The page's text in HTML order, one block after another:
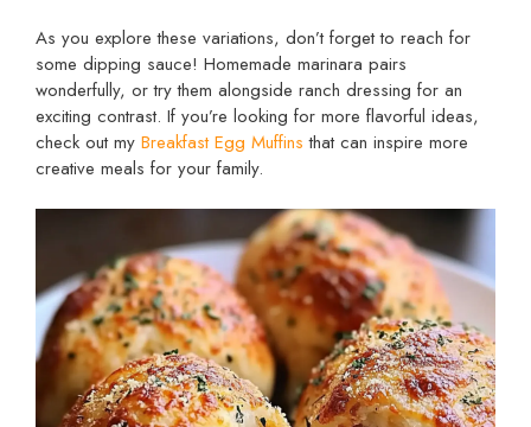
As you explore these variations, don’t forget to reach for
some dipping sauce! Homemade marinara pairs
wonderfully, or try them alongside ranch dressing for an
exciting contrast. If you’re looking for more flavorful ideas,
check out my Breakfast Egg Muffins that can inspire more
creative meals for your family.